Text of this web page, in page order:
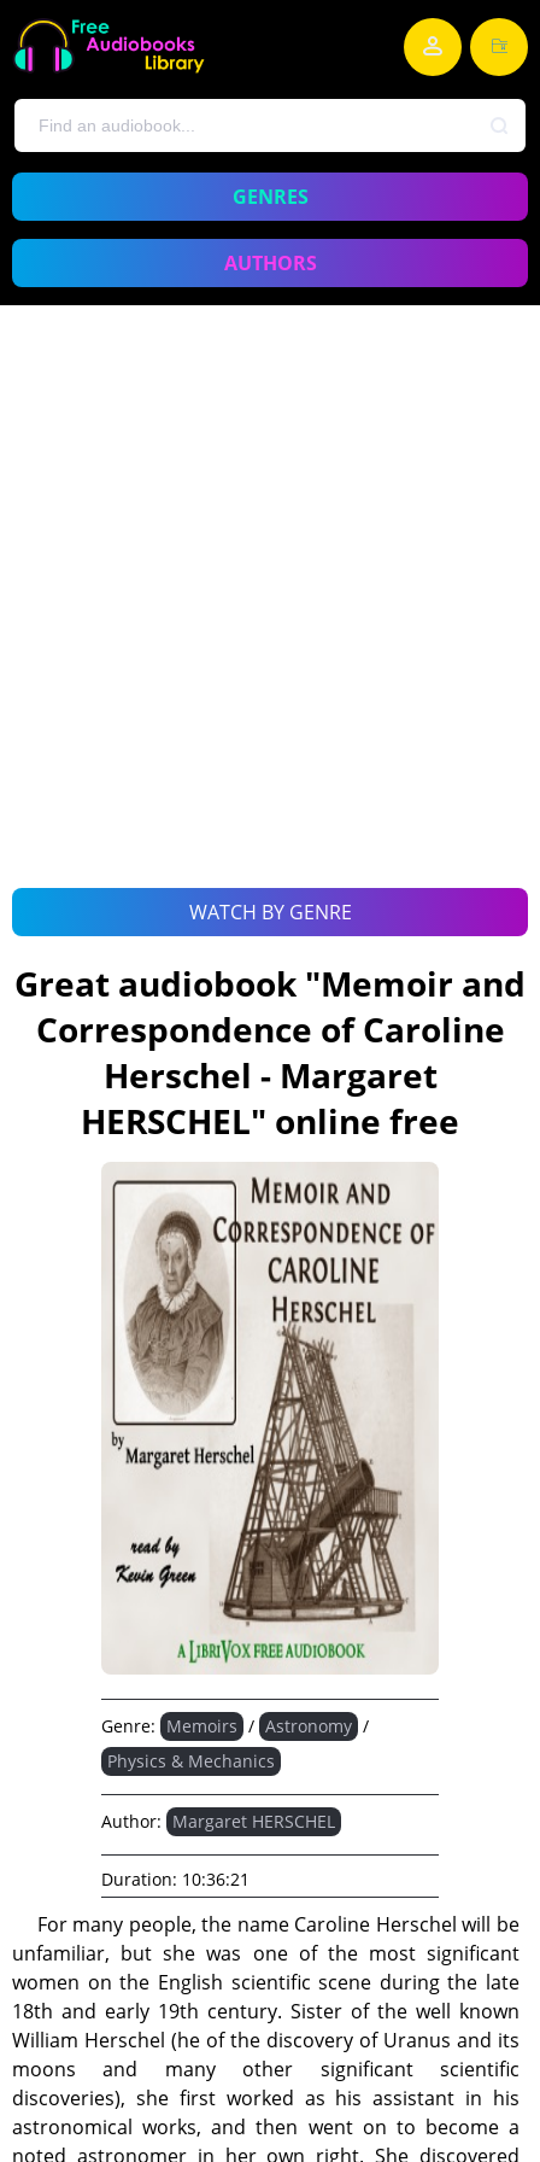
GENRES
AUTHORS
WATCH BY GENRE
Great audiobook "Memoir and
Correspondence of Caroline
Herschel - Margaret
HERSCHEL" online free
For many people, the name Caroline Herschel will be
unfamiliar, but she was one of the most significant
women on the English scientific scene during the late
18th and early 19th century. Sister of the well known
William Herschel (he of the discovery of Uranus and its
moons and many other significant scientific
discoveries), she first worked as his assistant in his
astronomical works, and then went on to become a
noted astronomer in her own right. She discovered
Genre: Memoirs / Astronomy /
Physics & Mechanics
Author: Margaret HERSCHEL
Duration: 10:36:21